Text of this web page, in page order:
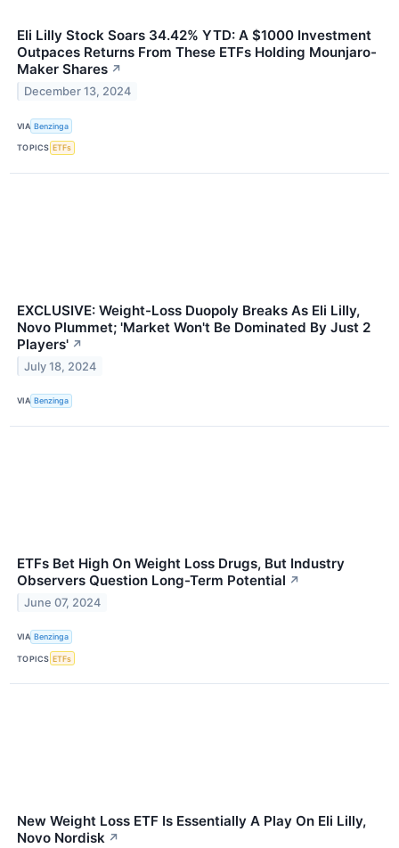
Eli Lilly Stock Soars 34.42% YTD: A $1000 Investment
Outpaces Returns From These ETFs Holding Mounjaro-
Maker Shares ↗
December 13, 2024
VIA Benzinga
TOPICS ETFs
EXCLUSIVE: Weight-Loss Duopoly Breaks As Eli Lilly,
Novo Plummet; 'Market Won't Be Dominated By Just 2
Players' ↗
July 18, 2024
VIA Benzinga
ETFs Bet High On Weight Loss Drugs, But Industry
Observers Question Long-Term Potential ↗
June 07, 2024
VIA Benzinga
TOPICS ETFs
New Weight Loss ETF Is Essentially A Play On Eli Lilly,
Novo Nordisk ↗